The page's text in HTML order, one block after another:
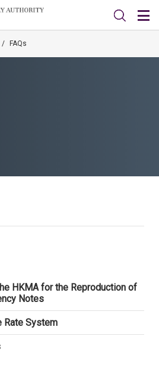
/ FAQs
HKMA for the Reproduction of
Notes
Rate System